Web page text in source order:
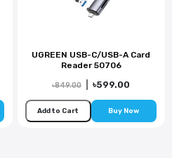
UGREEN USB-C/USB-A Card
Reader 50706
৳849.00 ৳599.00
Add to Cart Buy Now